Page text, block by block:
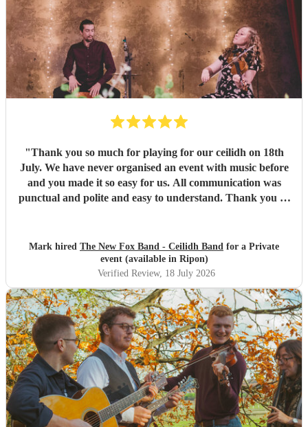
"Thank you so much for playing for our ceilidh on 18th
July. We have never organised an event with music before
and you made it so easy for us. All communication was
punctual and polite and easy to understand. Thank you so
but Paul guided people through the dances with a calm
and friendly manner. I think this made more people feel
more comfortable with getting involved. The band were
great and the sound was wonderful. Thank you so much
for your professionalism and talent! I've already
recommended you to other people who are now
considering holding their own ceilidh - I just hope I get an
invite!"
Mark hired The New Fox Band - Ceilidh Band for a Private
event (available in Ripon)
Verified Review, 18 July 2026